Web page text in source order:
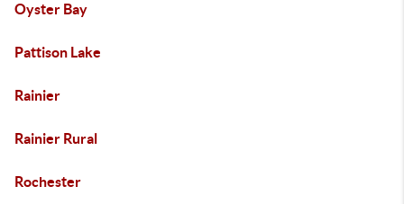
Oyster Bay
Pattison Lake
Rainier
Rainier Rural
Rochester